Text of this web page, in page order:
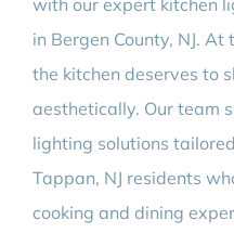
with our expert kitchen
in Bergen County, NJ.
the kitchen deserves to
aesthetically. Our team
lighting solutions
Tappan, NJ residents
cooking and dining